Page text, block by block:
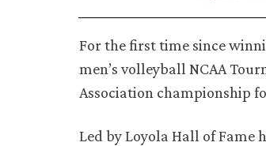
For the first time since
men’s volleyball NCAA
Association championship
Led by Loyola Hall of Fame